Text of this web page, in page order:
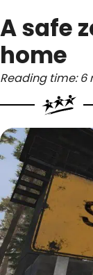
A safe
home
Reading time: 6